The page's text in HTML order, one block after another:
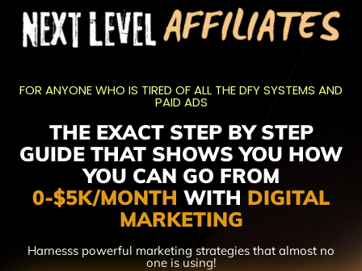
FOR ANYONE WHO IS TIRED OF ALL THE DFY SYSTEMS AND
PAID ADS
THE EXACT STEP BY STEP
GUIDE THAT SHOWS YOU HOW
YOU CAN GO FROM
0-$5K/MONTH WITH DIGITAL
MARKETING
Harnesss powerful marketing strategies that almost no
one is using!